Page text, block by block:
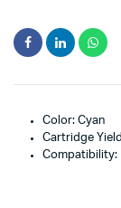
Color: Cyan
Cartridge
Compatibility: